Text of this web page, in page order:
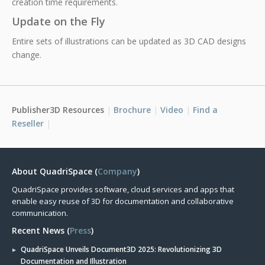
Update on the Fly
Entire sets of illustrations can be updated as 3D CAD designs
change.
Publisher3D Resources Brochure Video
Find a
Reseller
About QuadriSpace (Company)
QuadriSpace provides software, cloud services and apps that
enable easy reuse of 3D for documentation and collaborative
communication.
Recent News (Press)
QuadriSpace Unveils Document3D 2025: Revolutionizing 3D
Documentation and Illustration